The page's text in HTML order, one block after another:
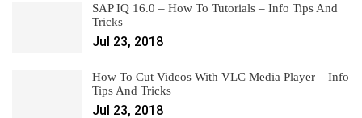
SAP IQ 16.0 – How To Tutorials – Info Tips And
Tricks
Jul 23, 2018
How To Cut Videos With VLC Media Player – Info
Tips And Tricks
Jul 23, 2018